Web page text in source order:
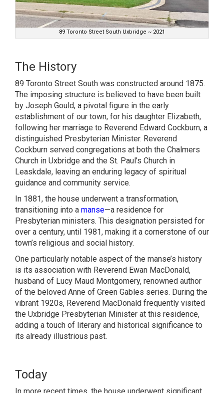
89 Toronto Street South Uxbridge ~ 2021
The History
89 Toronto Street South was constructed around 1875.
The imposing structure is believed to have been built
by Joseph Gould, a pivotal figure in the early
establishment of our town, for his daughter Elizabeth,
following her marriage to Reverend Edward Cockburn, a
distinguished Presbyterian Minister. Reverend
Cockburn served congregations at both the Chalmers
Church in Uxbridge and the St. Paul’s Church in
Leaskdale, leaving an enduring legacy of spiritual
guidance and community service.
In 1881, the house underwent a transformation,
transitioning into a manse—a residence for
Presbyterian ministers. This designation persisted for
over a century, until 1981, making it a cornerstone of our
town’s religious and social history.
One particularly notable aspect of the manse’s history
is its association with Reverend Ewan MacDonald,
husband of Lucy Maud Montgomery, renowned author
of the beloved Anne of Green Gables series. During the
vibrant 1920s, Reverend MacDonald frequently visited
the Uxbridge Presbyterian Minister at this residence,
adding a touch of literary and historical significance to
its already illustrious past.
Today